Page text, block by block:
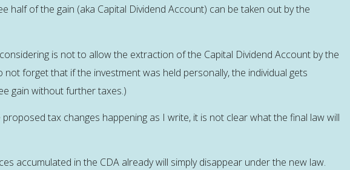
half of the gain (aka Capital Dividend Account) can be taken out by the
is not to allow the extraction of the Capital Dividend Account by the
forget that if the investment was held personally, the individual gets
gain without further taxes.)
tax changes happening as I write, it is not clear what the final law will
accumulated in the CDA already will simply disappear under the new law.